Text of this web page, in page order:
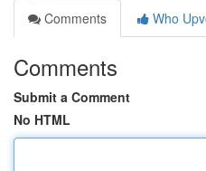
Comments
Who
Comments
Submit a Comment
No HTML